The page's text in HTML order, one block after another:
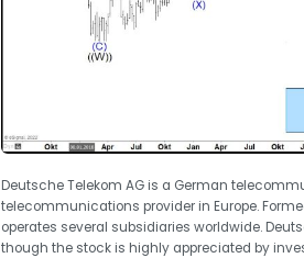
Deutsche Telekom AG is a German
telecommunications provider in Europe.
operates several subsidiaries worldwide.
though the stock is highly appreciated by